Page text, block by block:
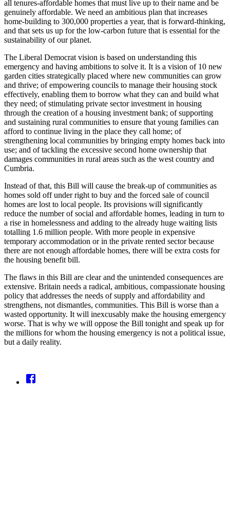
all tenures-affordable homes that must live up to their name and be
genuinely affordable. We need an ambitious plan that increases
home-building to 300,000 properties a year, that is forward-thinking,
and that sets us up for the low-carbon future that is essential for the
sustainability of our planet.
The Liberal Democrat vision is based on understanding this
emergency and having ambitions to solve it. It is a vision of 10 new
garden cities strategically placed where new communities can grow
and thrive; of empowering councils to manage their housing stock
effectively, enabling them to borrow what they can and build what
they need; of stimulating private sector investment in housing
through the creation of a housing investment bank; of supporting
and sustaining rural communities to ensure that young families can
afford to continue living in the place they call home; of
strengthening local communities by bringing empty homes back into
use; and of tackling the excessive second home ownership that
damages communities in rural areas such as the west country and
Cumbria.
Instead of that, this Bill will cause the break-up of communities as
homes sold off under right to buy and the forced sale of council
homes are lost to local people. Its provisions will significantly
reduce the number of social and affordable homes, leading in turn to
a rise in homelessness and adding to the already huge waiting lists
totalling 1.6 million people. With more people in expensive
temporary accommodation or in the private rented sector because
there are not enough affordable homes, there will be extra costs for
the housing benefit bill.
The flaws in this Bill are clear and the unintended consequences are
extensive. Britain needs a radical, ambitious, compassionate housing
policy that addresses the needs of supply and affordability and
strengthens, not dismantles, communities. This Bill is worse than a
wasted opportunity. It will inexcusably make the housing emergency
worse. That is why we will oppose the Bill tonight and speak up for
the millions for whom the housing emergency is not a political issue,
but a daily reality.